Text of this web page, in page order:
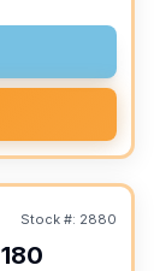
Stock #: 2880
180